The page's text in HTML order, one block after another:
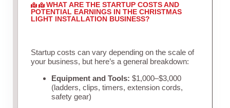
WHAT ARE THE STARTUP COSTS AND
POTENTIAL EARNINGS IN THE CHRISTMAS
LIGHT INSTALLATION BUSINESS?
Startup costs can vary depending on the scale of
your business, but here’s a general breakdown:
Equipment and Tools: $1,000–$3,000
(ladders, clips, timers, extension cords,
safety gear)